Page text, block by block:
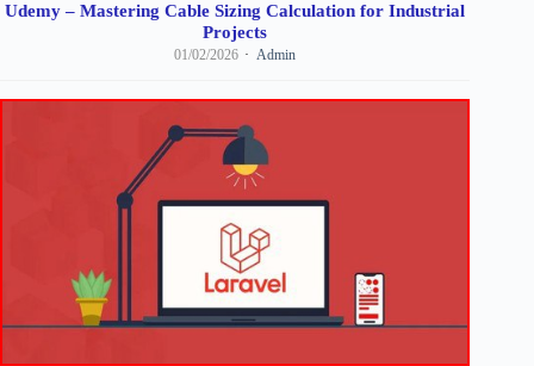
Udemy – Mastering Cable Sizing Calculation for Industrial
Projects
01/02/2026 Admin